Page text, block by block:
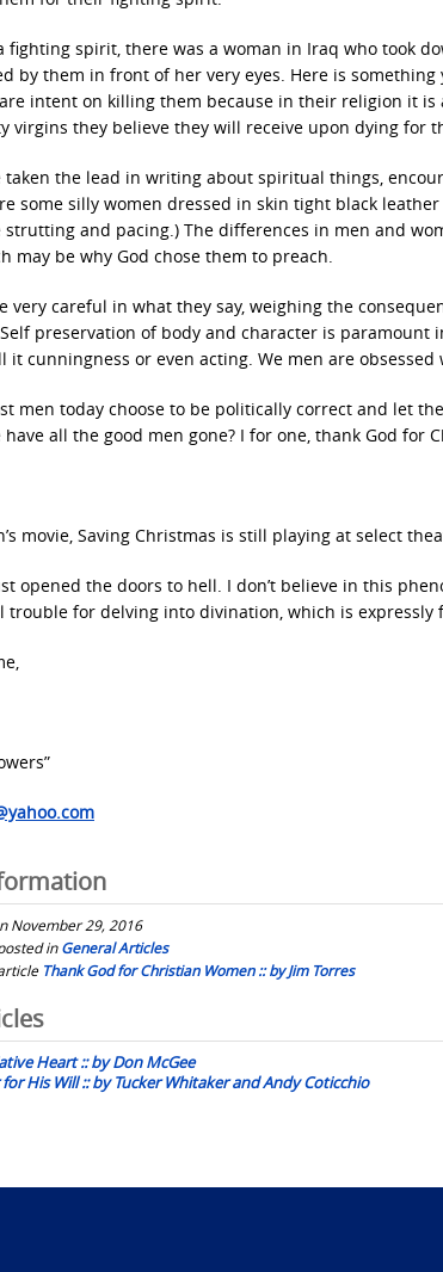
fighting spirit, there was a woman in Iraq who took
by them in front of her very eyes. Here is
intent on killing them because in their religion it
virgins they believe they will receive upon dying for
taken the lead in writing about spiritual things,
some silly women dressed in skin tight black
strutting and pacing.) The differences in men and
may be why God chose them to preach.
very careful in what they say, weighing the
preservation of body and character is paramount
it cunningness or even acting. We men are
men today choose to be politically correct and let
all the good men gone? I for one, thank God for
movie, Saving Christmas is still playing at select
opened the doors to hell. I don’t believe in this
trouble for delving into divination, which is
November 29, 2016
inGeneral Articles
Thank God for Christian Women :: by Jim Torres
Heart :: by Don McGee
His Will :: by Tucker Whitaker and Andy Coticchio